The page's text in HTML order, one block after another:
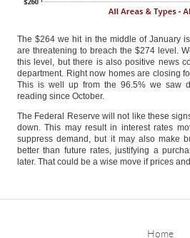
The $264 we hit in the middle of January
are threatening to breach the $274 level.
this level, but there is also positive news
department. Right now homes are closing
This is well up from the 96.5% we saw
reading since October.
The Federal Reserve will not like these
down. This may result in interest rates
suppress demand, but it may also make
better than future rates, justifying a
later. That could be a wise move if prices
Home